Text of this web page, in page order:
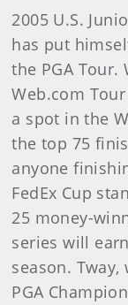
2005 U.S.
has put
the PGA
Web.com
a spot in the
the top 75
anyone
FedEx Cup
25 money-
series will
season.
PGA